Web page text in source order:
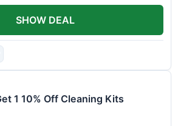
SHOW DEAL
1 10% Off Cleaning Kits